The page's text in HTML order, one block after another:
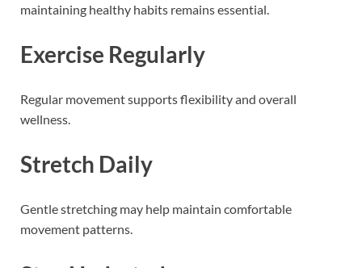
maintaining healthy habits remains essential.
Exercise Regularly
Regular movement supports flexibility and overall
wellness.
Stretch Daily
Gentle stretching may help maintain comfortable
movement patterns.